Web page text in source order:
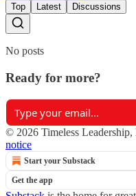
Top Latest Discussions
No posts
Ready for more?
© 2026 Timeless
notice
Start your Substack
Get the app